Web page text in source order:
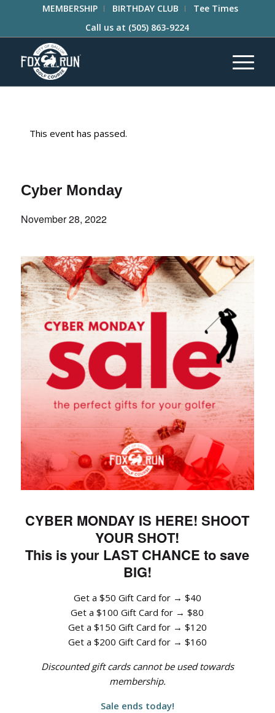
MEMBERSHIP BIRTHDAY CLUB
Tee Times
Call us at (505) 863-9224
This event has passed.
Cyber Monday
November 28, 2022
CYBER MONDAY IS HERE! SHOOT
YOUR SHOT!
This is your LAST CHANCE to save
BIG!
Get a $50 Gift Card for → $40
Get a $100 Gift Card for → $80
Get a $150 Gift Card for → $120
Get a $200 Gift Card for → $160
Discounted gift cards cannot be used towards
membership.
Sale ends today!